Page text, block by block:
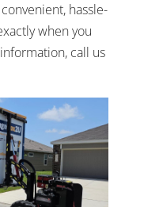
hassle-
when you
call us